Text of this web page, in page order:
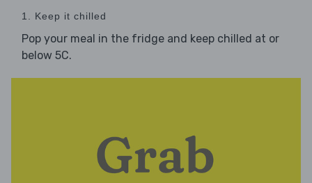
1. Keep it chilled
Pop your meal in the fridge and keep chilled at or
below 5C.